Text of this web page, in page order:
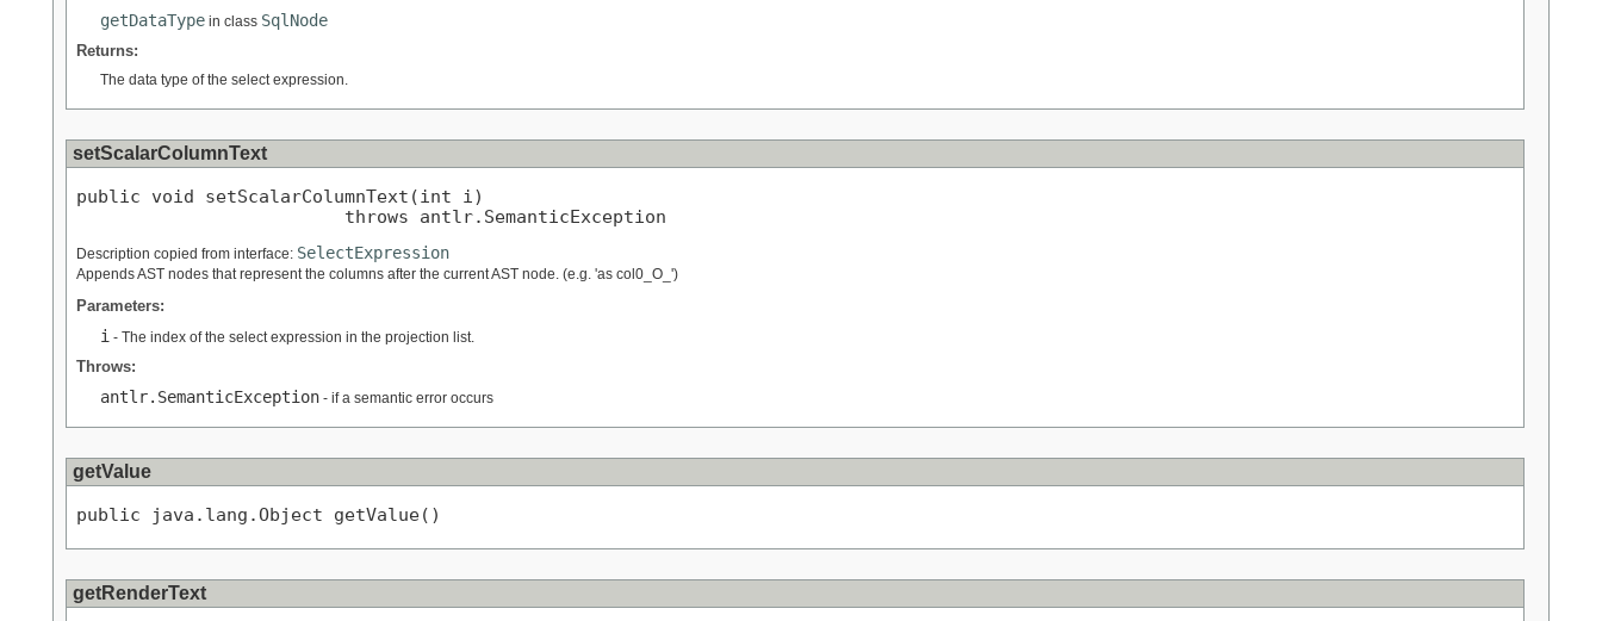
getDataType in class SqlNode
Returns:
The data type of the select expression.
setScalarColumnText
public void setScalarColumnText(int i)
                         throws antlr.SemanticException
Description copied from interface: SelectExpression
Appends AST nodes that represent the columns after the current AST node. (e.g. 'as col0_O_')
Parameters:
i - The index of the select expression in the projection list.
Throws:
antlr.SemanticException - if a semantic error occurs
getValue
public java.lang.Object getValue()
getRenderText